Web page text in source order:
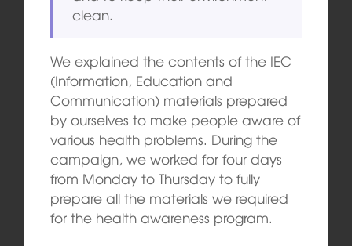
clean.
We explained the contents of the IEC
(Information, Education and
Communication) materials prepared
by ourselves to make people aware of
various health problems. During the
campaign, we worked for four days
from Monday to Thursday to fully
prepare all the materials we required
for the health awareness program.